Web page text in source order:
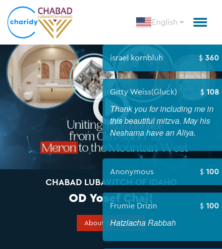
English
israel
Gitty
Thank
this
Neshama
Frumie
CHABAD LUBAVITCH OF IDAHO
OD Yosef Chai!
About Campaign